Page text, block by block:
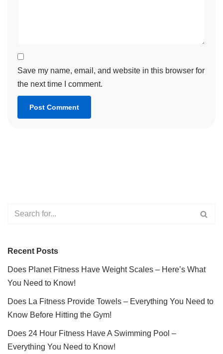
Save my name, email, and website in this browser for
the next time I comment.
Recent Posts
Does Planet Fitness Have Weight Scales – Here’s What
You Need to Know!
Does La Fitness Provide Towels – Everything You Need to
Know Before Hitting the Gym!
Does 24 Hour Fitness Have A Swimming Pool –
Everything You Need to Know!